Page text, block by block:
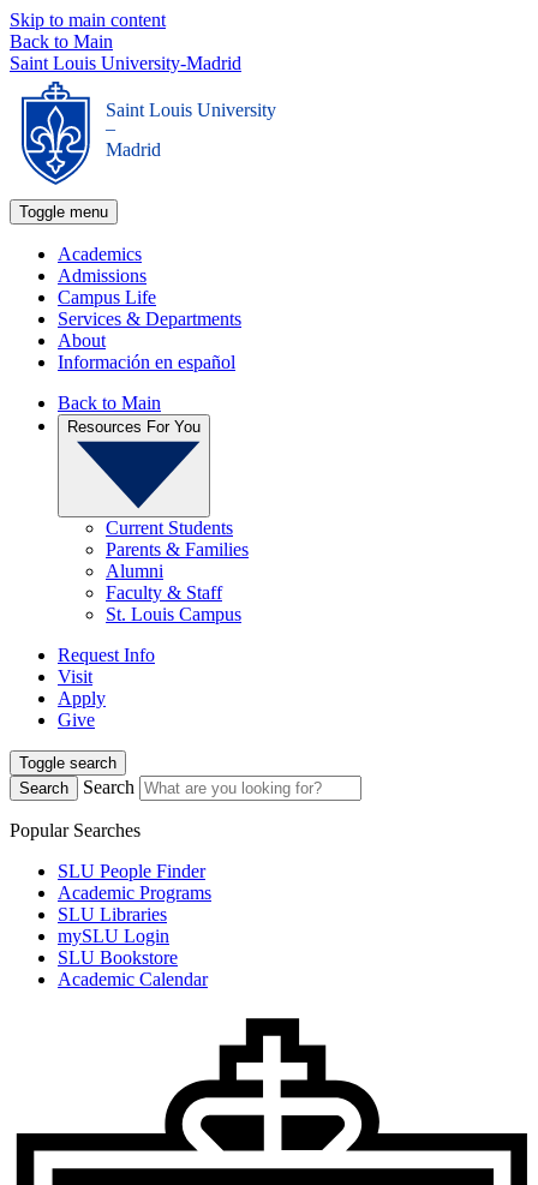
Skip to main content
Back to Main
Saint Louis University-Madrid
Saint Louis University
_
Madrid
Toggle menu
Academics
Admissions
Campus Life
Services & Departments
About
Información en español
Back to Main
Resources For You
Current Students
Parents & Families
Alumni
Faculty & Staff
St. Louis Campus
Request Info
Visit
Apply
Give
Toggle search
Search
Search
Popular Searches
SLU People Finder
Academic Programs
SLU Libraries
mySLU Login
SLU Bookstore
Academic Calendar